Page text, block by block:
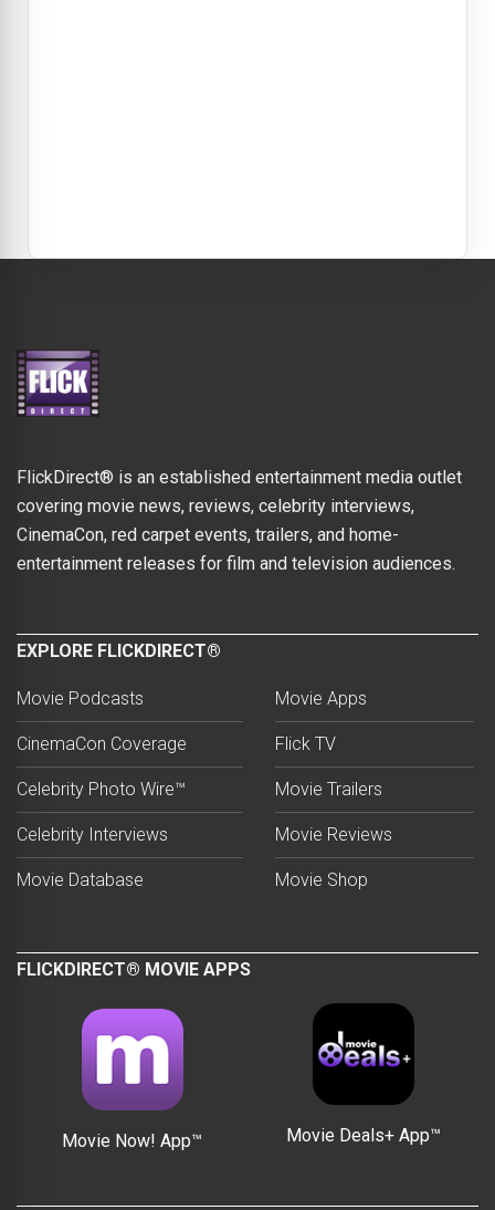
FlickDirect® is an established entertainment media outlet
covering movie news, reviews, celebrity interviews,
CinemaCon, red carpet events, trailers, and home-
entertainment releases for film and television audiences.
EXPLORE FLICKDIRECT®
Movie Podcasts
CinemaCon Coverage
Celebrity Photo Wire™
Celebrity Interviews
Movie Database
Movie Apps
Flick TV
Movie Trailers
Movie Reviews
Movie Shop
FLICKDIRECT® MOVIE APPS
Movie Now! App™ Movie Deals+ App™